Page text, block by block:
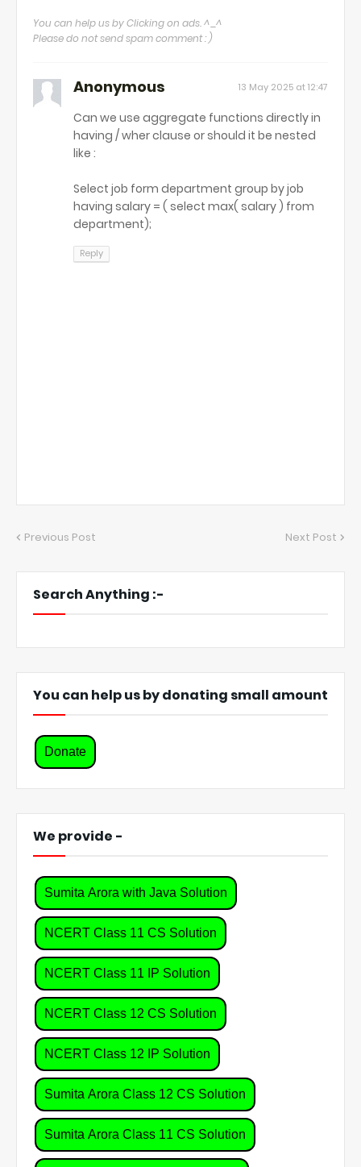
You can help us by Clicking on ads. ^_^
Please do not send spam comment : )
Anonymous 13 May 2025 at 12:47
Can we use aggregate functions directly in
having / wher clause or should it be nested
like :
Select job form department group by job
having salary = ( select max( salary ) from
department);
Reply
Previous Post Next Post
Search Anything :-
You can help us by donating small amount
Donate
We provide -
Sumita Arora with Java Solution
NCERT Class 11 CS Solution
NCERT Class 11 IP Solution
NCERT Class 12 CS Solution
NCERT Class 12 IP Solution
Sumita Arora Class 12 CS Solution
Sumita Arora Class 11 CS Solution